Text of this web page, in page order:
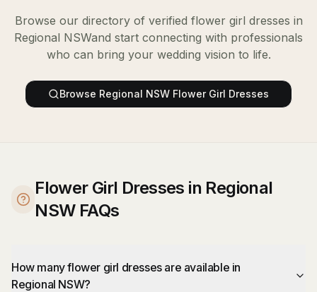
Browse our directory of verified flower girl dresses in
Regional NSWand start connecting with professionals
who can bring your wedding vision to life.
Browse Regional NSW Flower Girl Dresses
Flower Girl Dresses in Regional
NSW FAQs
How many flower girl dresses are available in
Regional NSW?